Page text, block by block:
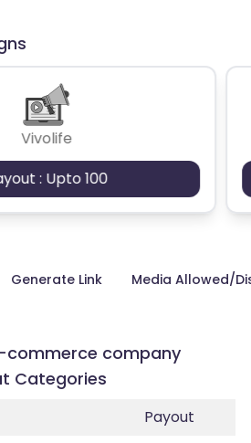
Vivolife
: Upto 100
Generate Link Media Allowed/
commerce company
Categories
Payout